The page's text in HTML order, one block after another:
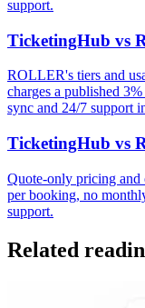
support.
TicketingHub vs
ROLLER's tiers and
charges a published
sync and 24/7 support
TicketingHub vs
Quote-only pricing and
per booking, no
support.
Related